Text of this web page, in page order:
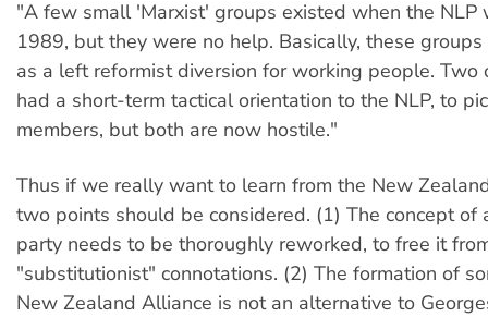
"A few small 'Marxist' groups existed when the NLP
1989, but they were no help. Basically, these
as a left reformist diversion for working people. Two
had a short-term tactical orientation to the NLP, to
members, but both are now hostile."
Thus if we really want to learn from the New
two points should be considered. (1) The concept of
party needs to be thoroughly reworked, to free it
"substitutionist" connotations. (2) The formation of
New Zealand Alliance is not an alternative to